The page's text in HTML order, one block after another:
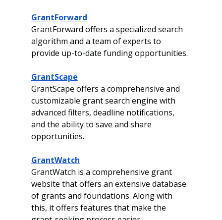
GrantForward
GrantForward offers a specialized search
algorithm and a team of experts to
provide up-to-date funding opportunities.
GrantScape
GrantScape offers a comprehensive and
customizable grant search engine with
advanced filters, deadline notifications,
and the ability to save and share
opportunities.
GrantWatch
GrantWatch is a comprehensive grant
website that offers an extensive database
of grants and foundations. Along with
this, it offers features that make the